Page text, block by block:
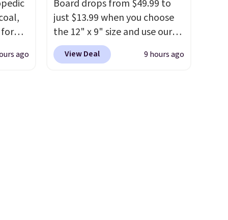
for
this low when I'm grocery
shopping!
for
ago
Board drops from $49.99 to
just $13.99 when you choose
the 12" x 9" size and use our
exclusive code BD95AT at
Daily Steals. Shipping is free,
View Deal 9 hours ago